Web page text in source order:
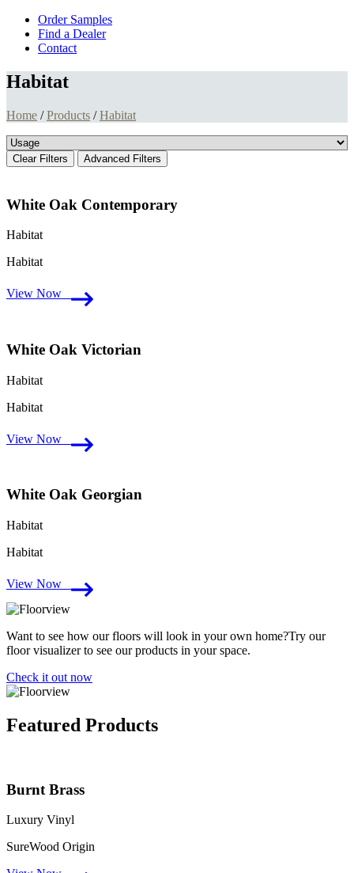
Order Samples
Find a Dealer
Contact
Habitat
Home /Products /Habitat
Clear Filters Advanced Filters
White Oak Contemporary
Habitat
Habitat
View Now
White Oak Victorian
Habitat
Habitat
View Now
White Oak Georgian
Habitat
Habitat
View Now
Want to see how our floors will look in your own home?Try our
floor visualizer to see our products in your space.
Check it out now
Featured Products
Burnt Brass
Luxury Vinyl
SureWood Origin